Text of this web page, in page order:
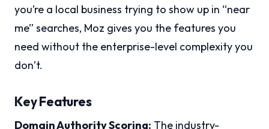
you’re a local business trying to show up in “near
me” searches, Moz gives you the features you
need without the enterprise-level complexity you
don’t.
Key Features
Domain Authority Scoring: The industry-